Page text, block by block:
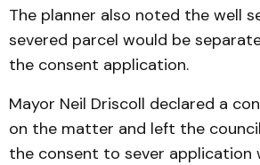
The planner also noted the well
severed parcel would be
the consent application.
Mayor Neil Driscoll declared a
on the matter and left the
the consent to sever application